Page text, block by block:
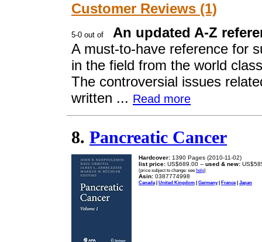
Customer Reviews (1)
An updated A-Z
A must-to-have reference for
in the field from the world
The controversial issues
written ... Read more
8. Pancreatic Cancer
Hardcover: 1390 Pages (2010-11-02)
list price: US$689.00 -- used & new:
(price subject to change: see help)
Asin: 0387774998
Canada | United Kingdom | Germany| France| Japan